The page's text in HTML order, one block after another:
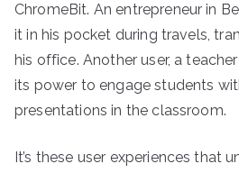
ChromeBit. An entrepreneur in
it in his pocket during travels,
his office. Another user, a
its power to engage students
presentations in the classroom.
It’s these user experiences that